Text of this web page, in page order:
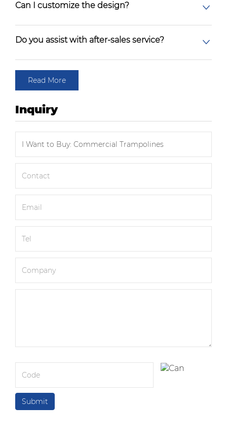
Can I customize the design?
Do you assist with after-sales service?
Read More
Inquiry